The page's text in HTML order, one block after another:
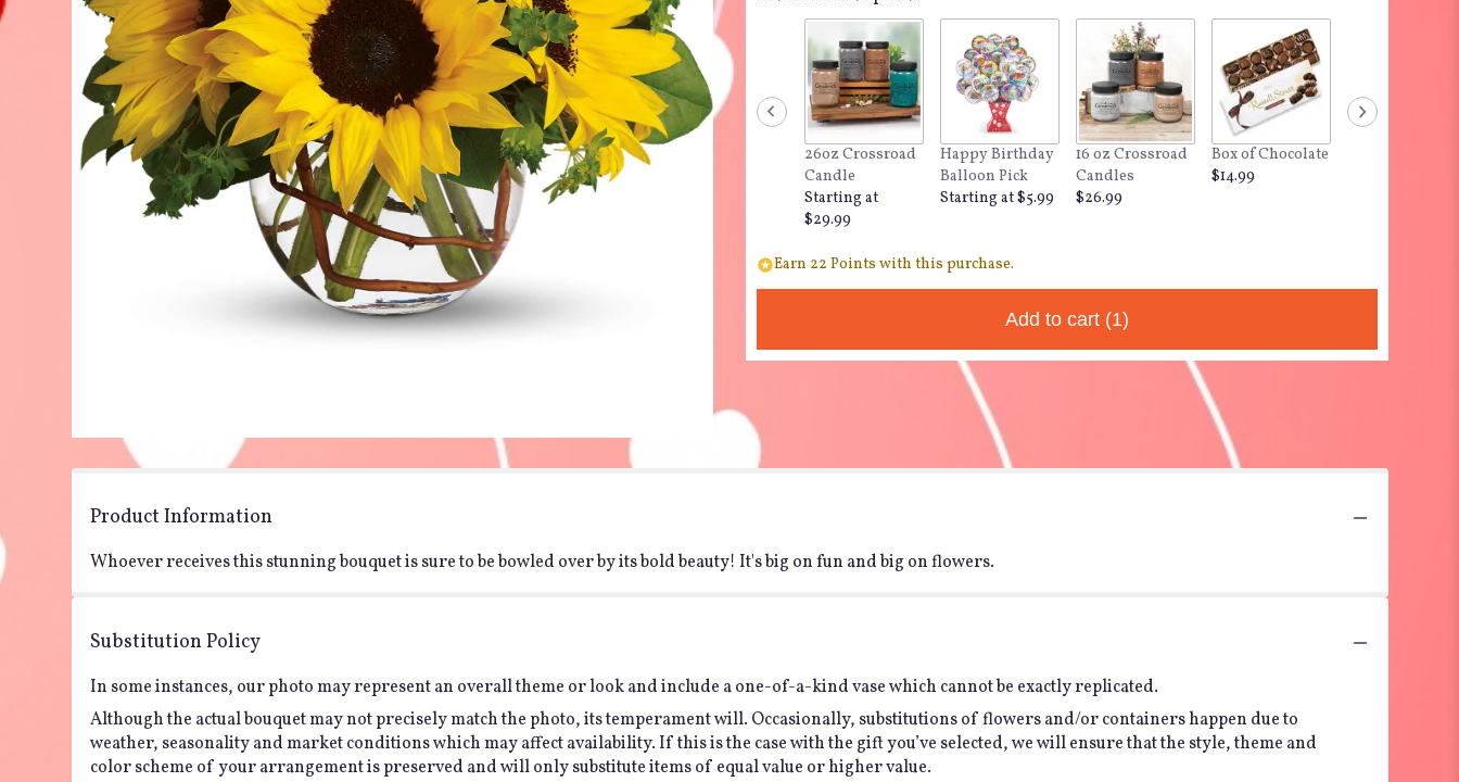
26oz Crossroad
Candle
Starting at
$29.99
Happy Birthday
Balloon Pick
Starting at $5.99
16 oz Crossroad
Candles
$26.99
Box of Chocolate
$14.99
Earn 22 Points with this purchase.
Add to cart (1)
Product Information
Whoever receives this stunning bouquet is sure to be bowled over by its bold beauty! It's big on fun and big on flowers.
Substitution Policy
In some instances, our photo may represent an overall theme or look and include a one-of-a-kind vase which cannot be exactly replicated.
Although the actual bouquet may not precisely match the photo, its temperament will. Occasionally, substitutions of flowers and/or containers happen due to
weather, seasonality and market conditions which may affect availability. If this is the case with the gift you’ve selected, we will ensure that the style, theme and
color scheme of your arrangement is preserved and will only substitute items of equal value or higher value.